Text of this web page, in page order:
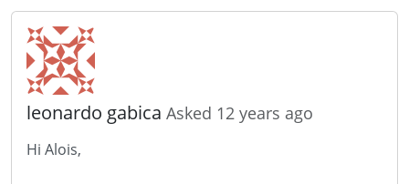
leonardo gabica Asked 12 years ago
Hi Alois,